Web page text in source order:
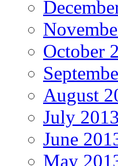
October
August
July 2013
June
May